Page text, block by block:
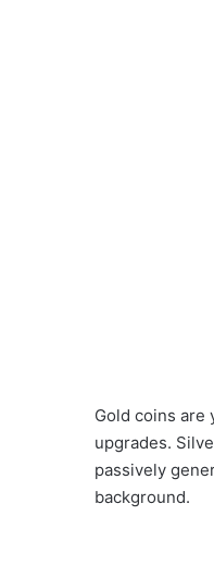
Gold coins are
upgrades.
passively
background.